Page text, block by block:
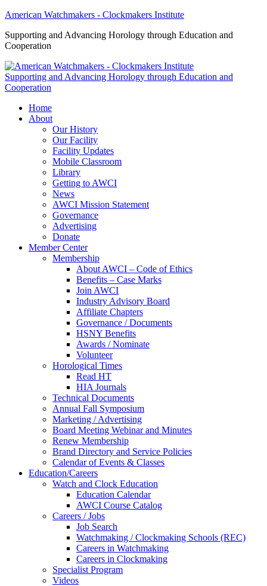
American Watchmakers - Clockmakers Institute
Supporting and Advancing Horology through Education and
Cooperation
Supporting and Advancing Horology through Education and
Cooperation
Home
About
Our History
Our Facility
Facility Updates
Mobile Classroom
Library
Getting to AWCI
News
AWCI Mission Statement
Governance
Advertising
Donate
Member Center
Membership
About AWCI – Code of Ethics
Benefits – Case Marks
Join AWCI
Industry Advisory Board
Affiliate Chapters
Governance / Documents
HSNY Benefits
Awards / Nominate
Volunteer
Horological Times
Read HT
HIA Journals
Technical Documents
Annual Fall Symposium
Marketing / Advertising
Board Meeting Webinar and Minutes
Renew Membership
Brand Directory and Service Policies
Calendar of Events & Classes
Education/Careers
Watch and Clock Education
Education Calendar
AWCI Course Catalog
Careers / Jobs
Job Search
Watchmaking / Clockmaking Schools (REC)
Careers in Watchmaking
Careers in Clockmaking
Specialist Program
Videos